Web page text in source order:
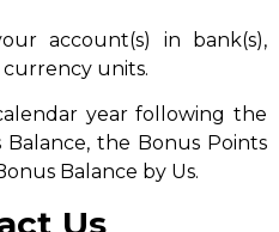
account(s) in bank(s),
currency units.
year following the
the Bonus Points
Balance by Us.
Us